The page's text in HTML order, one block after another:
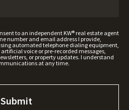
to an independent KW® real estate agent
number and email address I provide,
automated telephone dialing equipment,
voice or pre-recorded messages,
or property updates. I understand
at any time.